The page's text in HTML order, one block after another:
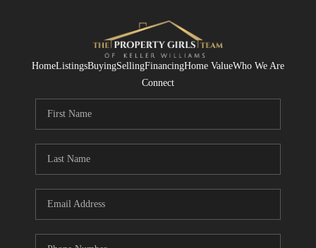
HomeListingsBuyingSellingFinancingHome ValueWho We Are
Connect